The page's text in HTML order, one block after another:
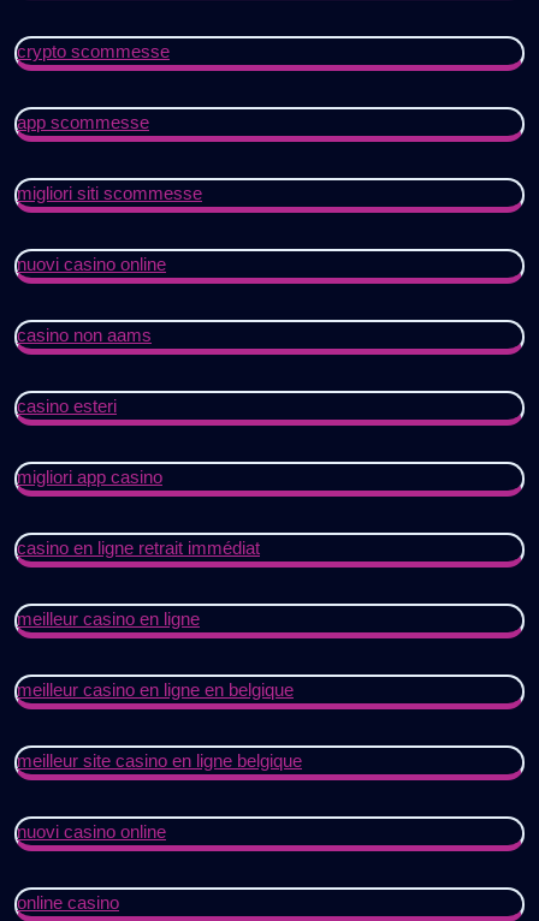
crypto scommesse
app scommesse
migliori siti scommesse
nuovi casino online
casino non aams
casino esteri
migliori app casino
casino en ligne retrait immédiat
meilleur casino en ligne
meilleur casino en ligne en belgique
meilleur site casino en ligne belgique
nuovi casino online
online casino